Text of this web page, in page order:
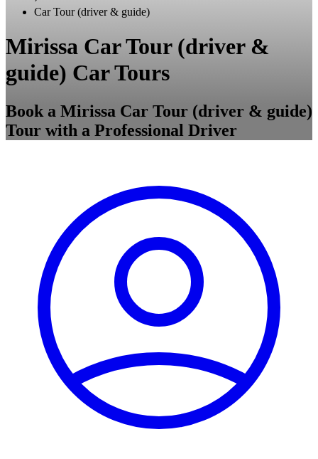
Car Tour (driver & guide)
Mirissa Car Tour (driver &
guide) Car Tours
Book a Mirissa Car Tour (driver & guide)
Tour with a Professional Driver